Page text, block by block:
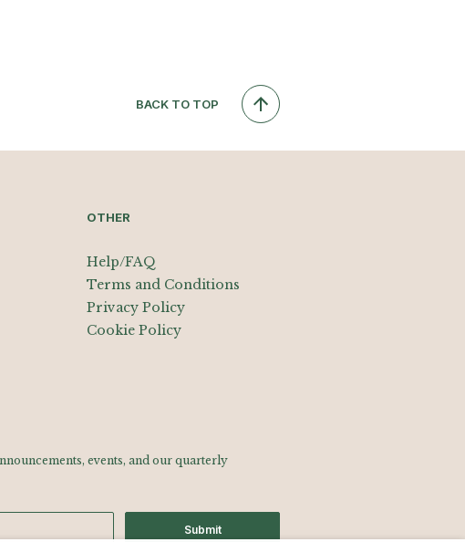
BACK TO TOP
OTHER
Help/FAQ
Terms and Conditions
Privacy Policy
Cookie Policy
events, and our quarterly
Submit